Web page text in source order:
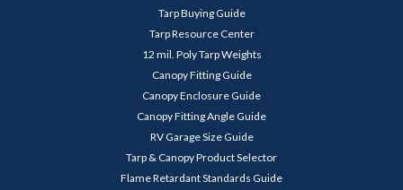
Tarp Buying Guide
Tarp Resource Center
12 mil. Poly Tarp Weights
Canopy Fitting Guide
Canopy Enclosure Guide
Canopy Fitting Angle Guide
RV Garage Size Guide
Tarp & Canopy Product Selector
Flame Retardant Standards Guide